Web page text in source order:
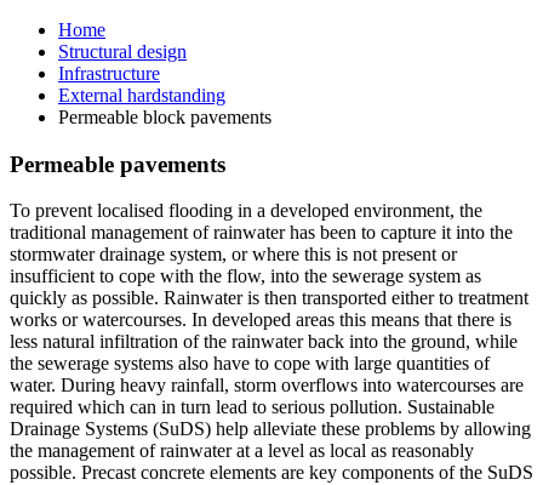
Home
Structural design
Infrastructure
External hardstanding
Permeable block pavements
Permeable pavements
To prevent localised flooding in a developed environment, the
traditional management of rainwater has been to capture it into the
stormwater drainage system, or where this is not present or
insufficient to cope with the flow, into the sewerage system as
quickly as possible. Rainwater is then transported either to treatment
works or watercourses. In developed areas this means that there is
less natural infiltration of the rainwater back into the ground, while
the sewerage systems also have to cope with large quantities of
water. During heavy rainfall, storm overflows into watercourses are
required which can in turn lead to serious pollution. Sustainable
Drainage Systems (SuDS) help alleviate these problems by allowing
the management of rainwater at a level as local as reasonably
possible. Precast concrete elements are key components of the SuDS